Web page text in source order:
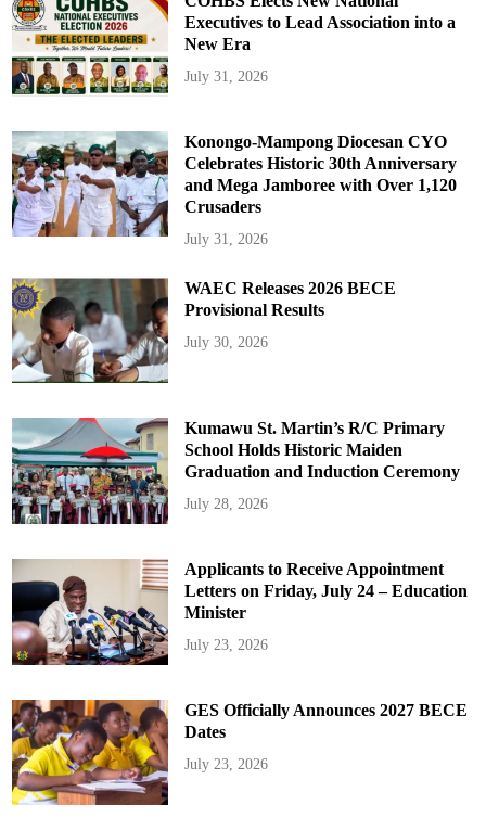
Executives to Lead Association into a
New Era
July 31, 2026
Konongo-Mampong Diocesan CYO
Celebrates Historic 30th Anniversary
and Mega Jamboree with Over 1,120
Crusaders
July 31, 2026
WAEC Releases 2026 BECE
Provisional Results
July 30, 2026
Kumawu St. Martin’s R/C Primary
School Holds Historic Maiden
Graduation and Induction Ceremony
July 28, 2026
Applicants to Receive Appointment
Letters on Friday, July 24 – Education
Minister
July 23, 2026
GES Officially Announces 2027 BECE
Dates
July 23, 2026